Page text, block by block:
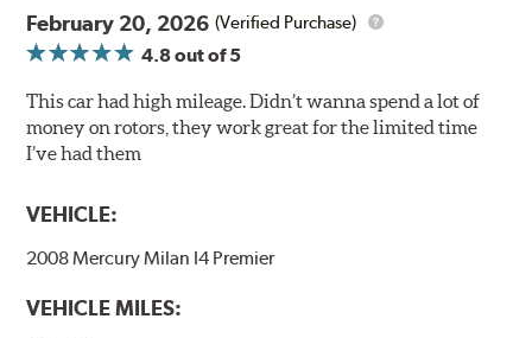
additional machining operation reduces the feedback
associated with rotor vibration and provides a smooth,
confident application of braking force.
WARNING: Cancer and Reproductive Harm -
www.P65Warnings.ca.gov
February 20, 2026 (Verified Purchase)
4.8out of 5
This car had high mileage. Didn’t wanna spend a lot of
money on rotors, they work great for the limited time
I’ve had them
VEHICLE:
2008 Mercury Milan I4 Premier
VEHICLE MILES: